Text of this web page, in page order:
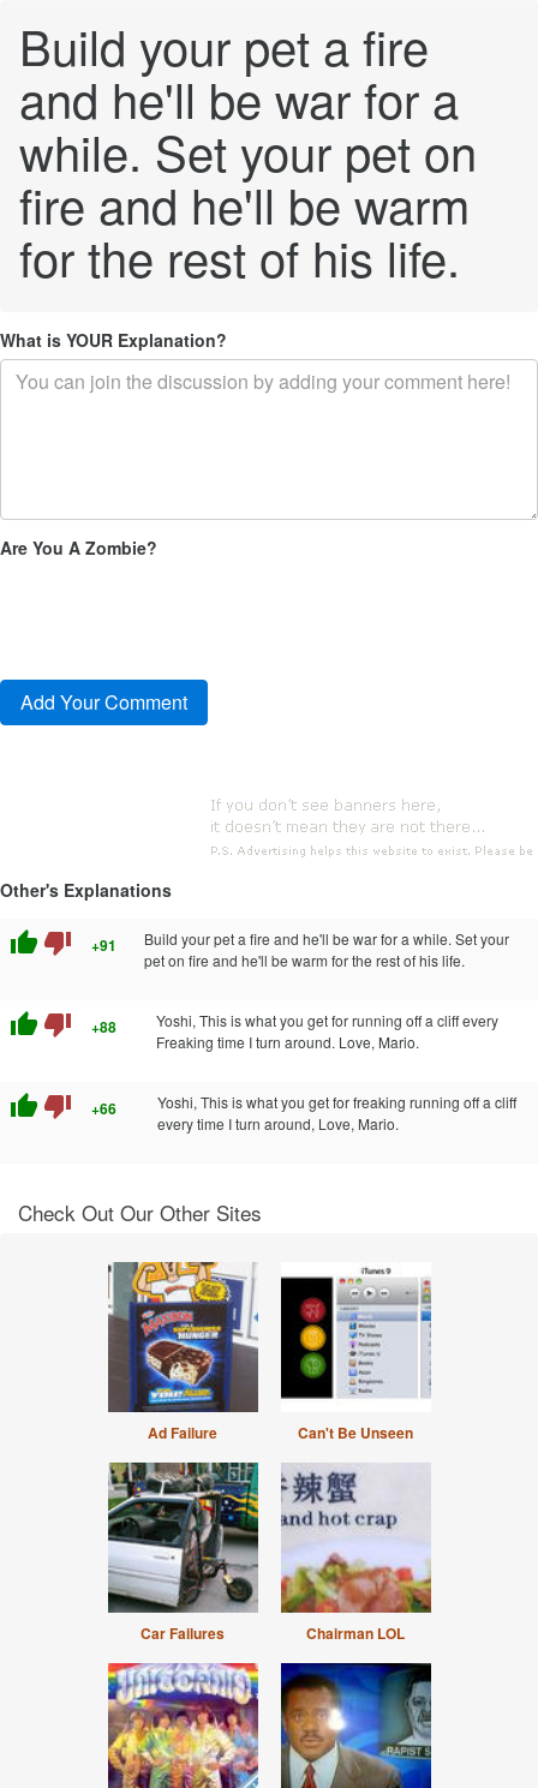
Build your pet a fire
and he'll be war for a
while. Set your pet on
fire and he'll be warm
for the rest of his life.
What is YOUR Explanation?
Are You A Zombie?
Other's Explanations
thumb_up thumb_down +91
Build your pet a fire and he'll be war for a while. Set your
pet on fire and he'll be warm for the rest of his life.
thumb_up thumb_down +88
Yoshi, This is what you get for running off a cliff every
Freaking time I turn around. Love, Mario.
thumb_up thumb_down +66
Yoshi, This is what you get for freaking running off a cliff
every time I turn around, Love, Mario.
Check Out Our Other Sites
Ad Failure Can't Be Unseen
Car Failures Chairman LOL